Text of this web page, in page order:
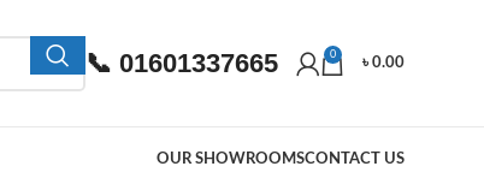
📞 01601337665 0
৳0.00
OUR SHOWROOMSCONTACT US